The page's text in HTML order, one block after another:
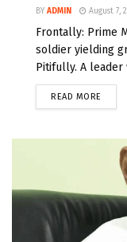
BY ADMIN August 7,
Frontally: Prime
soldier yielding
Pitifully. A leader
READ MORE